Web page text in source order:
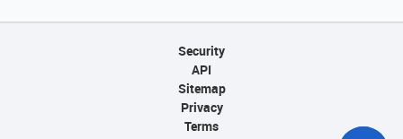
Security
API
Sitemap
Privacy
Terms